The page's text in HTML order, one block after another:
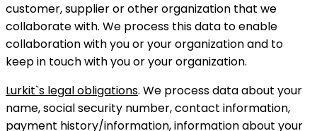
customer, supplier or other organization that we
collaborate with. We process this data to enable
collaboration with you or your organization and to
keep in touch with you or your organization.
Lurkit`s legal obligations. We process data about your
name, social security number, contact information,
payment history/information, information about your